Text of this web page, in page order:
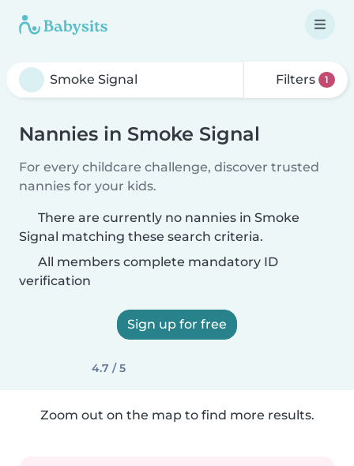
Filters 1
Nannies in Smoke Signal
For every childcare challenge, discover trusted
nannies for your kids.
There are currently no nannies in Smoke
Signal matching these search criteria.
All members complete mandatory ID
verification
Sign up for free
4.7 / 5
Zoom out on the map to find more results.